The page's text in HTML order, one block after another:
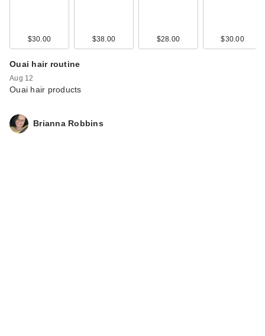
$30.00 $38.00 $28.00 $30.00
Ouai hair routine
Aug 12
Ouai hair products
Brianna Robbins